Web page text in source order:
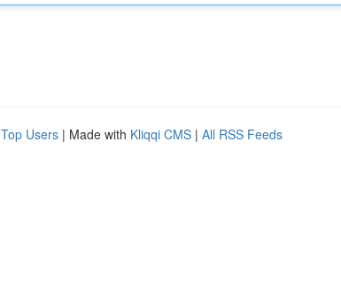
Top Users | Made with Kliqqi CMS | All RSS Feeds